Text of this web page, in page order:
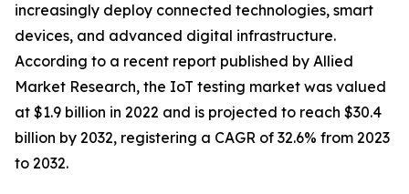
increasingly deploy connected technologies, smart
devices, and advanced digital infrastructure.
According to a recent report published by Allied
Market Research, the IoT testing market was valued
at $1.9 billion in 2022 and is projected to reach $30.4
billion by 2032, registering a CAGR of 32.6% from 2023
to 2032.